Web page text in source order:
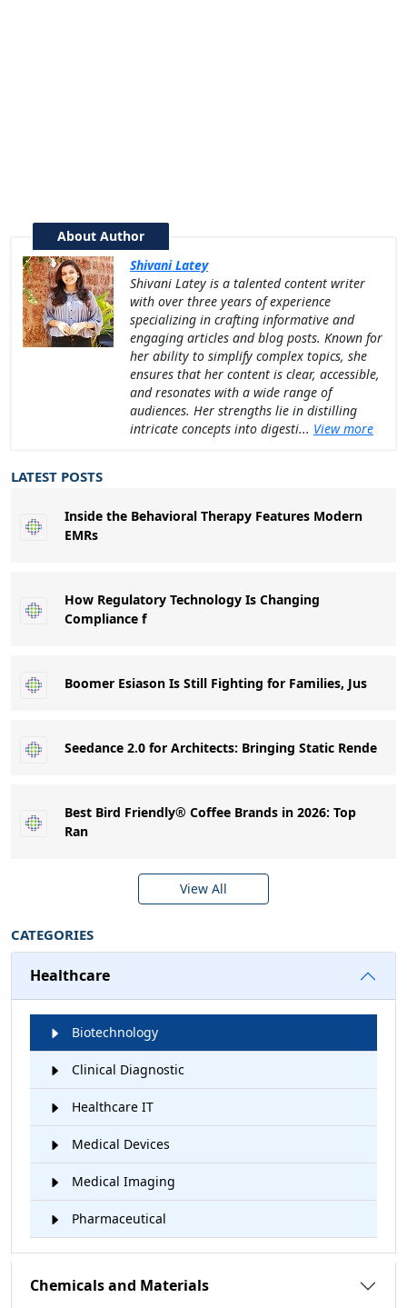
About Author
Shivani Latey
Shivani Latey is a talented content writer
with over three years of experience
specializing in crafting informative and
engaging articles and blog posts. Known for
her ability to simplify complex topics, she
ensures that her content is clear, accessible,
and resonates with a wide range of
audiences. Her strengths lie in distilling
intricate concepts into digesti... View more
LATEST POSTS
Inside the Behavioral Therapy Features Modern
EMRs
How Regulatory Technology Is Changing
Compliance f
Boomer Esiason Is Still Fighting for Families, Jus
Seedance 2.0 for Architects: Bringing Static Rende
Best Bird Friendly® Coffee Brands in 2026: Top
Ran
View All
CATEGORIES
Healthcare
Biotechnology
Clinical Diagnostic
Healthcare IT
Medical Devices
Medical Imaging
Pharmaceutical
Chemicals and Materials